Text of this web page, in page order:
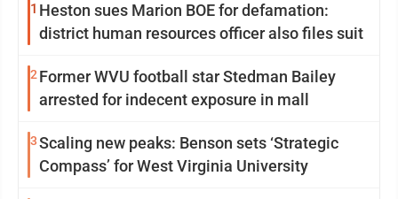
1 Heston sues Marion BOE for defamation:
district human resources officer also files suit
2 Former WVU football star Stedman Bailey
arrested for indecent exposure in mall
3Scaling new peaks: Benson sets ‘Strategic
Compass’ for West Virginia University